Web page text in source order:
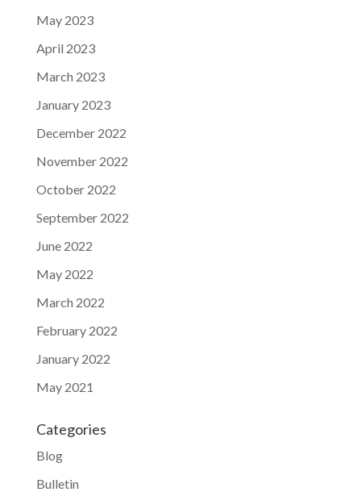
May 2023
April 2023
March 2023
January 2023
December 2022
November 2022
October 2022
September 2022
June 2022
May 2022
March 2022
February 2022
January 2022
May 2021
Categories
Blog
Bulletin